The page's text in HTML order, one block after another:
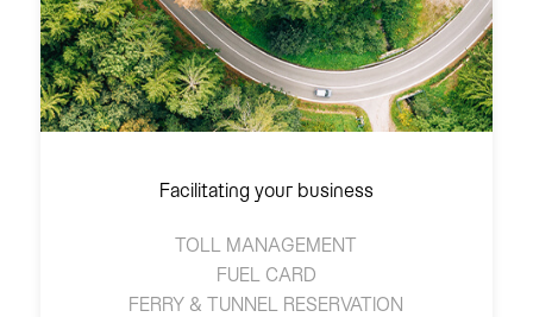
Facilitating your business
TOLL MANAGEMENT
FUEL CARD
FERRY & TUNNEL RESERVATION